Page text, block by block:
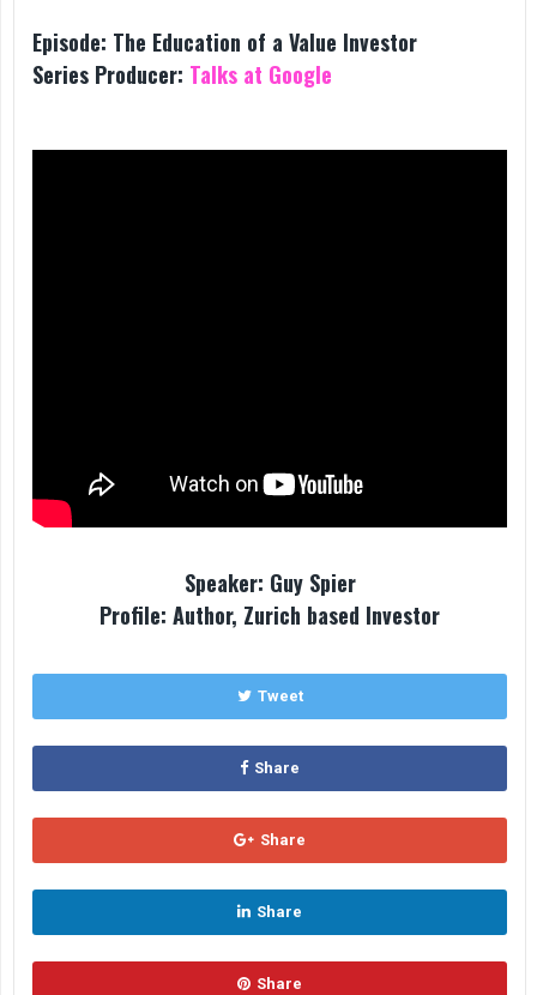
Episode: The Education of a Value Investor
Series Producer: Talks at Google
Speaker: Guy Spier
Profile: Author, Zurich based Investor
Tweet
Share
Share
Share
Share